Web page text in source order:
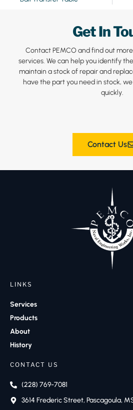
Get In
Contact PEMCO and find out
services. We can help you identify
maintain a stock of repair and
have the part you need in stock,
quickly.
Contact Us
LINKS
Services
Products
About
History
CONTACT US
(228) 769-7081
3614 Frederic Street, Pascagoula,